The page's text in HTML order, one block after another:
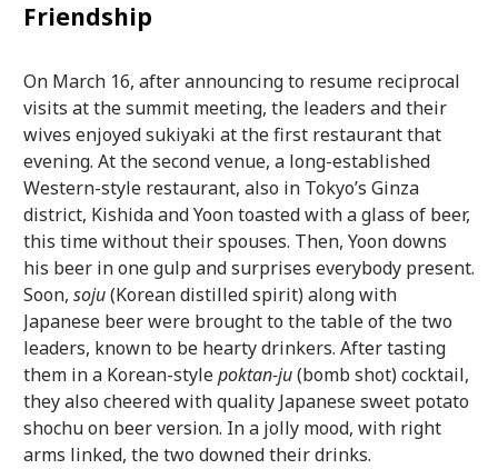
Friendship
On March 16, after announcing to resume reciprocal
visits at the summit meeting, the leaders and their
wives enjoyed sukiyaki at the first restaurant that
evening. At the second venue, a long-established
Western-style restaurant, also in Tokyo’s Ginza
district, Kishida and Yoon toasted with a glass of beer,
this time without their spouses. Then, Yoon downs
his beer in one gulp and surprises everybody present.
Soon, soju(Korean distilled spirit) along with
Japanese beer were brought to the table of the two
leaders, known to be hearty drinkers. After tasting
them in a Korean-stylepoktan-ju(bomb shot) cocktail,
they also cheered with quality Japanese sweet potato
shochu on beer version. In a jolly mood, with right
arms linked, the two downed their drinks.